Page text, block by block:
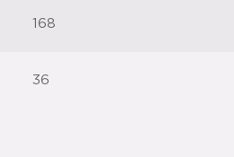
168
36